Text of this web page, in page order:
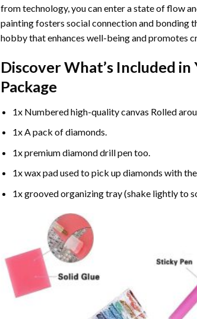
from technology, you can enter a state of flow
paintingfosters social connection and bonding
hobby that enhances well-being and promotes
Discover What’s Included in
Package
1x Numbered high-quality canvas Rolled
1x A pack of diamonds.
1x premium diamond drill pen too.
1x wax pad used to pick up diamonds with
1x grooved organizing tray (shake lightly to